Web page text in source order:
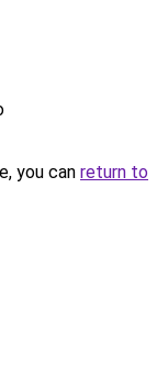
you can return to